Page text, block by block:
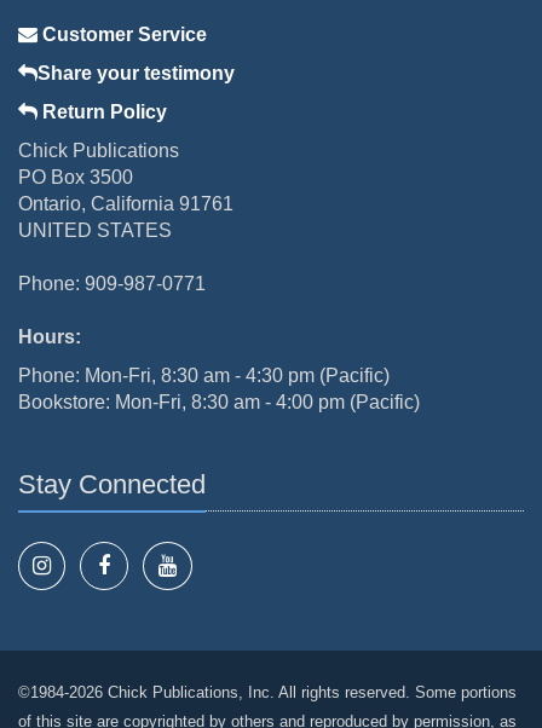
Customer Service
Share your testimony
Return Policy
Chick Publications
PO Box 3500
Ontario, California 91761
UNITED STATES
Phone: 909-987-0771
Hours:
Phone: Mon-Fri, 8:30 am - 4:30 pm (Pacific)
Bookstore: Mon-Fri, 8:30 am - 4:00 pm (Pacific)
Stay Connected
©1984-2026 Chick Publications, Inc. All rights reserved. Some portions
of this site are copyrighted by others and reproduced by permission, as